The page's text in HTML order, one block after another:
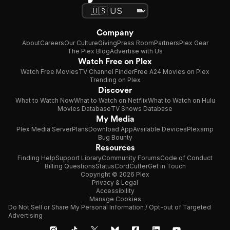
Company
AboutCareersOur CultureGivingPress RoomPartnersPlex Gear
The Plex BlogAdvertise with Us
Watch Free on Plex
Watch Free MoviesTV Channel FinderFree A24 Movies on Plex
Trending on Plex
Discover
What to Watch NowWhat to Watch on NetflixWhat to Watch on Hulu
Movies DatabaseTV Shows Database
My Media
Plex Media ServerPlansDownload AppAvailable DevicesPlexamp
Bug Bounty
Resources
Finding HelpSupport LibraryCommunity ForumsCode of Conduct
Billing QuestionsStatusCordCutterGet in Touch
Copyright © 2026 Plex
Privacy & Legal
Accessibility
Manage Cookies
Do Not Sell or Share My Personal Information / Opt-out of Targeted
Advertising